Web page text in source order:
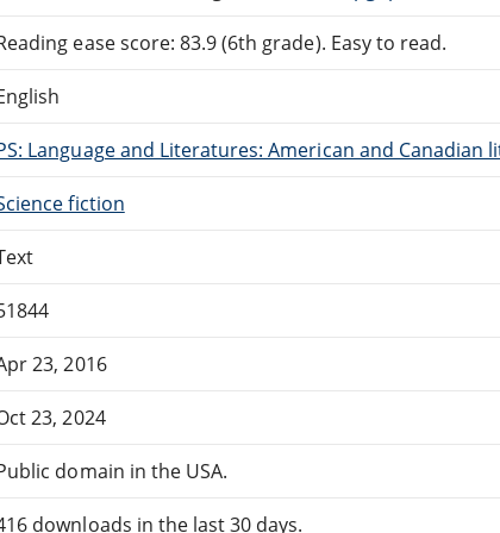
ease score: 83.9 (6th grade). Easy to read.
Language and Literatures: American and Canadian
fiction
23, 2016
23, 2024
domain in the USA.
downloads in the last 30 days.